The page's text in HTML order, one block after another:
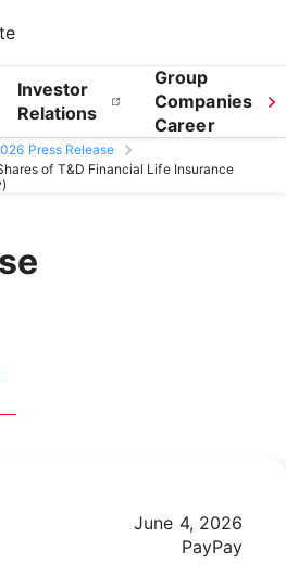
Investor
Relations
Group
Companies
Career
Press Release
of T&D Financial Life Insurance
June 4, 2026
PayPay